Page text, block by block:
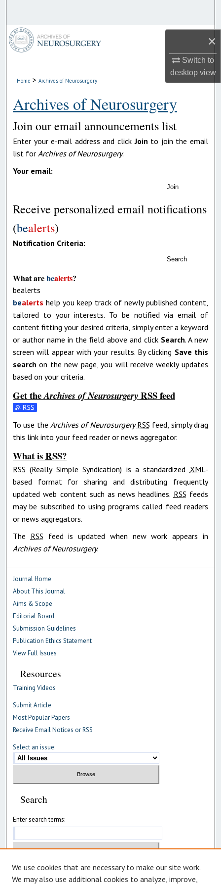
×
Switch to
desktopview
Digital Commons Network™
Home > Archives of Neurosurgery
Archives of Neurosurgery
Join our email announcements list
Enter your e-mail address and clickJoin to join the email
list for Archives of Neurosurgery.
Your email:
Join
Receive personalized email notifications
(bealerts)
Notification Criteria:
Search
What arebealerts?
bealerts
bealerts help you keep track of newly published content,
tailored to your interests. To be notified via email of
content fitting your desired criteria, simply enter a keyword
or author name in the field above and click Search. A new
screen will appear with your results. By clicking Save this
search on the new page, you will receive weekly updates
based on your criteria.
Get theArchives of NeurosurgeryRSSfeed
Subscribe to the Archives of Neurosurgery feed
To use theArchives of Neurosurgery RSS feed, simply drag
this link into your feed reader or news aggregator.
What isRSS?
RSS (Really Simple Syndication) is a standardized XML-
based format for sharing and distributing frequently
updated web content such as news headlines. RSS feeds
may be subscribed to using programs called feed readers
or news aggregators.
The RSS feed is updated when new work appears in
Archives of Neurosurgery.
Journal Home
About This Journal
Aims & Scope
Editorial Board
Submission Guidelines
Publication Ethics Statement
View Full Issues
Resources
Training Videos
Submit Article
Most Popular Papers
Receive Email Notices or RSS
Select an issue:
Search
Enter search terms:
Select context to search:
We use cookies that are necessary to make our site work.
We may also use additional cookies to analyze, improve,